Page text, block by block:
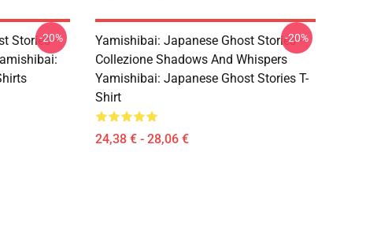
Stories –
-20%
Yamishibai: Japanese Ghost Stories –
Collezione Shadows And Whispers
Yamishibai: Japanese Ghost Stories T-
Shirt
24,38 € - 28,06 €
-20%